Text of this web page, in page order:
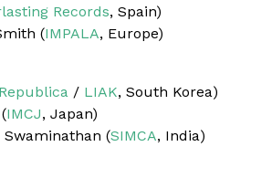
Records, Spain)
(IMPALA, Europe)
/ LIAK, South Korea)
IMCJ, Japan)
Swaminathan (SIMCA, India)